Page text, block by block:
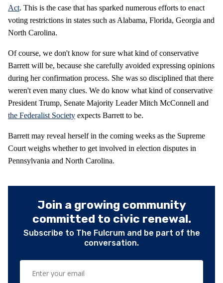
Act. This is the case that has sparked numerous efforts to enact
voting restrictions in states such as Alabama, Florida, Georgia and
North Carolina.
Of course, we don't know for sure what kind of conservative
Barrett will be, because she carefully avoided expressing opinions
during her confirmation process. She was so disciplined that there
weren't even many clues. We do know what kind of conservative
President Trump, Senate Majority Leader Mitch McConnell and
the Federalist Society expects Barrett to be.
Barrett may reveal herself in the coming weeks as the Supreme
Court weighs whether to get involved in election disputes in
Pennsylvania and North Carolina.
Join a growing community
committed to civic renewal.
Subscribe to The Fulcrum and be part of the
conversation.